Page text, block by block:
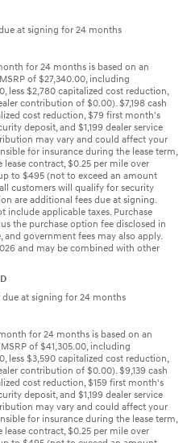
at signing for 24 months
for 24 months is based on an
of $27,340.00, including
less $2,780 capitalized cost reduction,
contribution of $0.00). $7,198 cash
cost reduction, $79 first month's
deposit, and $1,199 dealer service
may vary and could affect your
for insurance during the lease term,
lease contract, $0.25 per mile over
to $495 (not to exceed an amount
customers will qualify for security
are additional fees due at signing.
applicable taxes. Purchase
the purchase option fee disclosed in
government fees may also apply.
and may be combined with other
due at signing for 24 months
for 24 months is based on an
of $41,305.00, including
less $3,590 capitalized cost reduction,
contribution of $0.00). $9,139 cash
cost reduction, $159 first month's
deposit, and $1,199 dealer service
may vary and could affect your
for insurance during the lease term,
lease contract, $0.25 per mile over